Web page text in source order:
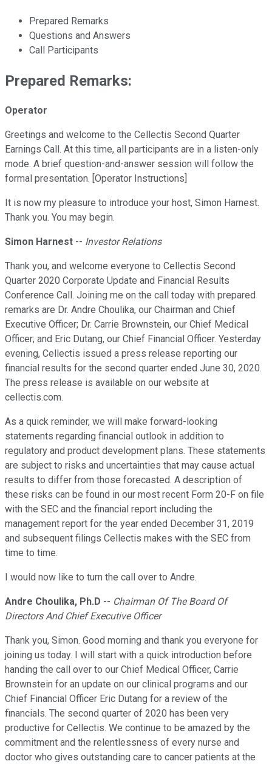
Prepared Remarks
Questions and Answers
Call Participants
Prepared Remarks:
Operator
Greetings and welcome to the Cellectis Second Quarter
Earnings Call. At this time, all participants are in a listen-only
mode. A brief question-and-answer session will follow the
formal presentation. [Operator Instructions]
It is now my pleasure to introduce your host, Simon Harnest.
Thank you. You may begin.
Simon Harnest -- Investor Relations
Thank you, and welcome everyone to Cellectis Second
Quarter 2020 Corporate Update and Financial Results
Conference Call. Joining me on the call today with prepared
remarks are Dr. Andre Choulika, our Chairman and Chief
Executive Officer; Dr. Carrie Brownstein, our Chief Medical
Officer; and Eric Dutang, our Chief Financial Officer. Yesterday
evening, Cellectis issued a press release reporting our
financial results for the second quarter ended June 30, 2020.
The press release is available on our website at
cellectis.com.
As a quick reminder, we will make forward-looking
statements regarding financial outlook in addition to
regulatory and product development plans. These statements
are subject to risks and uncertainties that may cause actual
results to differ from those forecasted. A description of
these risks can be found in our most recent Form 20-F on file
with the SEC and the financial report including the
management report for the year ended December 31, 2019
and subsequent filings Cellectis makes with the SEC from
time to time.
I would now like to turn the call over to Andre.
Andre Choulika, Ph.D -- Chairman Of The Board Of
Directors And Chief Executive Officer
Thank you, Simon. Good morning and thank you everyone for
joining us today. I will start with a quick introduction before
handing the call over to our Chief Medical Officer, Carrie
Brownstein for an update on our clinical programs and our
Chief Financial Officer Eric Dutang for a review of the
financials. The second quarter of 2020 has been very
productive for Cellectis. We continue to be amazed by the
commitment and the relentlessness of every nurse and
doctor who gives outstanding care to cancer patients at the